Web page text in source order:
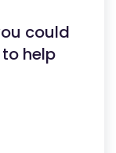
could
help